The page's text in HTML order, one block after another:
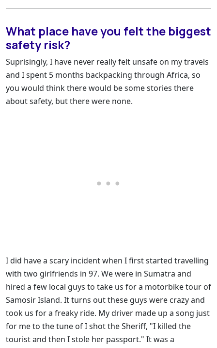
What place have you felt the biggest
safety risk?
Suprisingly, I have never really felt unsafe on my travels
and I spent 5 months backpacking through Africa, so
you would think there would be some stories there
about safety, but there were none.
I did have a scary incident when I first started travelling
with two girlfriends in 97. We were in Sumatra and
hired a few local guys to take us for a motorbike tour of
Samosir Island. It turns out these guys were crazy and
took us for a freaky ride. My driver made up a song just
for me to the tune of I shot the Sheriff, "I killed the
tourist and then I stole her passport." It was a